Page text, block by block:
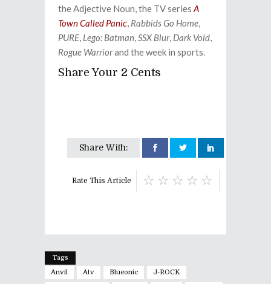
the Adjective Noun, the TV series A
Town Called Panic, Rabbids Go Home,
PURE, Lego: Batman,SSX Blur, Dark Void,
Rogue Warriorand the week in sports.
Share Your 2 Cents
Share With:
Rate This Article
Tags
Anvil
Atv Blueonic J-ROCK